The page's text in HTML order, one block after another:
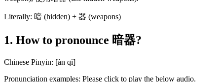
Literally: 暗 (hidden) + 器 (weapons)
1. How to pronounce 暗器?
Chinese Pinyin: [àn qì]
Pronunciation examples: Please click to play the below audio.